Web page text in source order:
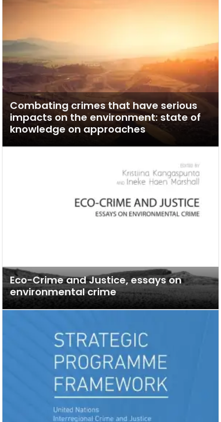
Combating crimes that have serious
impacts on the environment: state of
knowledge on approaches
Eco-Crime and Justice, essays on
environmental crime